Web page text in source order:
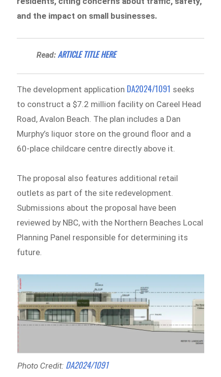
and the impact on small businesses.
Read:ARTICLE TITLE HERE
The development application DA2024/1091 seeks
to construct a $7.2 million facility on Careel Head
Road, Avalon Beach. The plan includes a Dan
Murphy’s liquor store on the ground floor and a
60-place childcare centre directly above it.
The proposal also features additional retail
outlets as part of the site redevelopment.
Submissions about the proposal have been
reviewed by NBC, with the Northern Beaches Local
Planning Panel responsible for determining its
future.
Photo Credit: DA2024/1091